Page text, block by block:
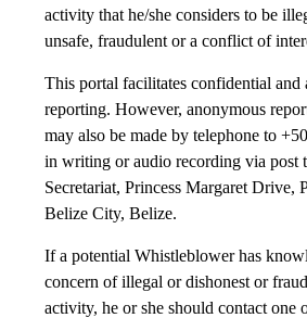
activity that he/she considers to be
unsafe, fraudulent or a conflict of
This portal facilitates confidential and
reporting. However, anonymous
may also be made by telephone to
in writing or audio recording via post
Secretariat, Princess Margaret Drive,
Belize City, Belize.
If a potential Whistleblower has
concern of illegal or dishonest or
activity, he or she should contact one